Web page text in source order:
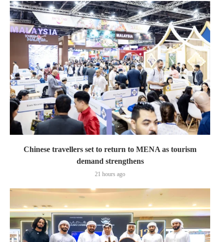
Chinese travellers set to return to MENA as tourism
demand strengthens
21 hours ago